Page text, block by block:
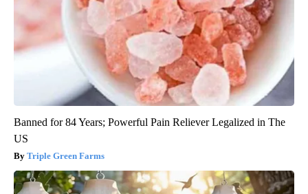
Banned for 84 Years; Powerful Pain Reliever Legalized in The
US
Triple Green Farms